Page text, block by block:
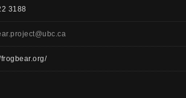
3188
frogbear.org/